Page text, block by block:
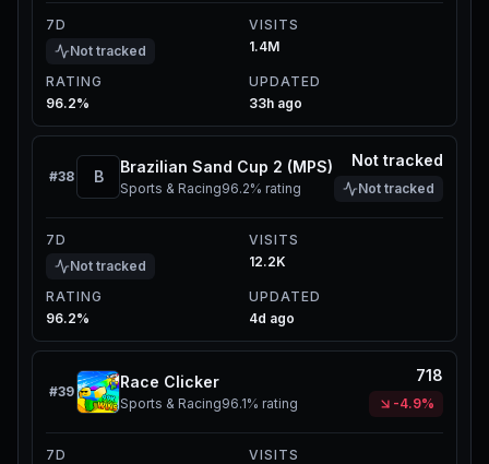
7D
Not tracked
VISITS
1.4M
RATING
96.2%
UPDATED
33h ago
#38 B
Brazilian Sand Cup 2 (MPS)
Sports & Racing96.2% rating
Not tracked
Not tracked
7D
Not tracked
VISITS
12.2K
RATING
96.2%
UPDATED
4d ago
#39
Race Clicker
Sports & Racing96.1% rating
718
-4.9%
7D
VISITS